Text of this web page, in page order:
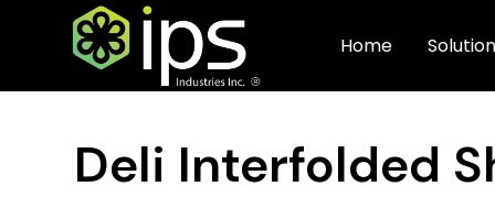
Home
Deli Interfolded